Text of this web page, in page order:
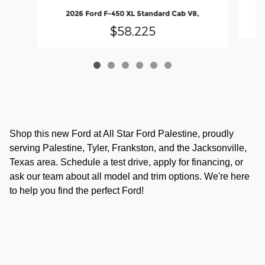
2026 Ford F-450 XL Standard Cab V8,
$58,225
Shop this new Ford at All Star Ford Palestine, proudly
serving Palestine, Tyler, Frankston, and the Jacksonville,
Texas area. Schedule a test drive, apply for financing, or
ask our team about all model and trim options. We're here
to help you find the perfect Ford!